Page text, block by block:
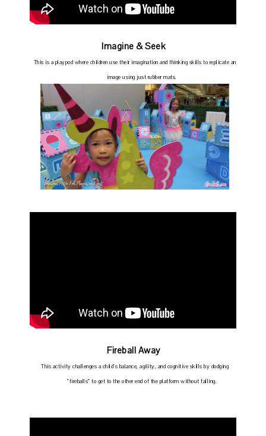
Imagine & Seek
This is a playpod where children use their imagination and thinking skills to replicate an
image using just rubber mats.
Fireball Away
This activity challenges a child’s balance, agility, and cognitive skills by dodging
“fireballs” to get to the other end of the platform without falling.